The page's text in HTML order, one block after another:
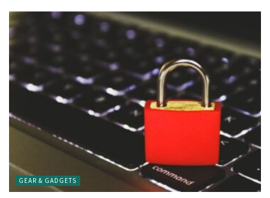
GEAR & GADGETS